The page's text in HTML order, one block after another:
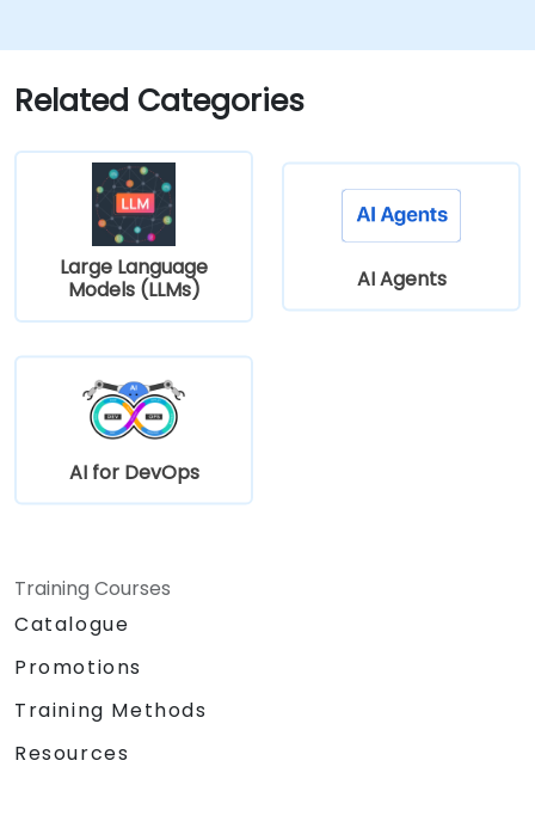
Related Categories
Large Language
Models (LLMs)
AI Agents
AI for DevOps
Training Courses
Catalogue
Promotions
Training Methods
Resources